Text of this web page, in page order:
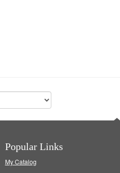
Popular Links
My Catalog